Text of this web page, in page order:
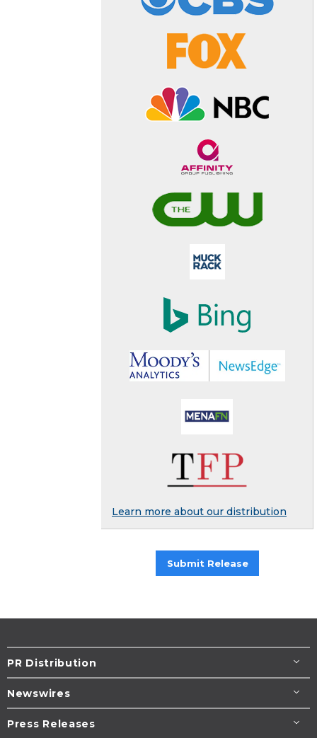
Learn more about our distribution
Submit Release
PR Distribution
Newswires
Press Releases